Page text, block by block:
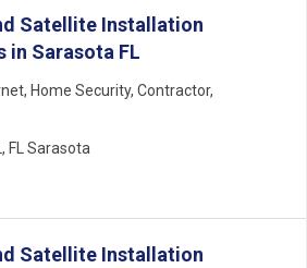
Satellite Installation
in Sarasota FL
Home Security Contractor
FL Sarasota
Satellite Installation